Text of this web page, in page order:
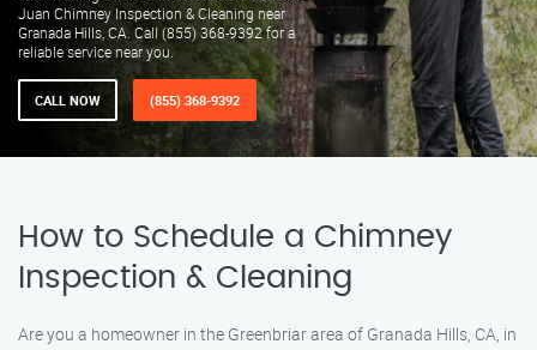
Juan Chimney Inspection & Cleaning near
Granada Hills, CA. Call (855) 368-9392 for a
reliable service near you.
CALL NOW (855) 368-9392
How to Schedule a Chimney
Inspection & Cleaning
Are you a homeowner in the Greenbriar area of Granada Hills, CA, in